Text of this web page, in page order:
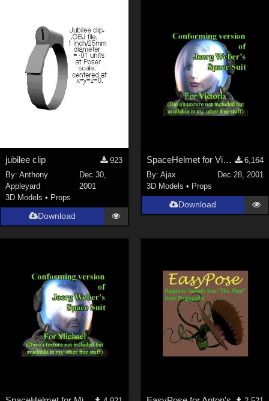
ChrisD (
cal (18)
sixus1 ( )
u-woman ( )
Maz (2 )
jubilee clip
923
By:Anthony
Appleyard
Dec 30,
2001
3D Models • Props
Download
SpaceHelmet for Victoria 2
6,164
By: Ajax
Dec 28, 2001
3D Models • Props
Download